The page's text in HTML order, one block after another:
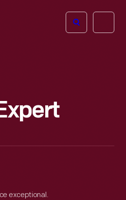
Open
exceptional.